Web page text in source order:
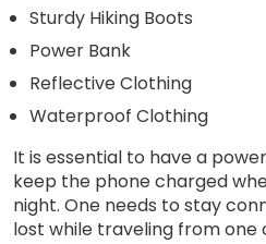
Sturdy Hiking Boots
Power Bank
Reflective Clothing
Waterproof Clothing
It is essential to have a
keep the phone charged
night. One needs to stay
lost while traveling from one